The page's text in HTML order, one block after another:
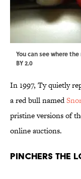
You can see where
BY 2.0
In 1997, Ty quietly
a red bull named
pristine versions of
online auctions.
Pinchers the